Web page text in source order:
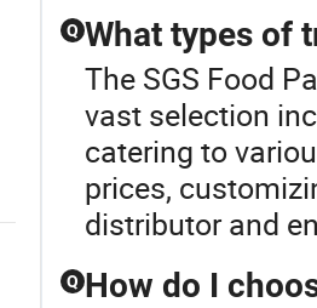
Q What types of
The SGS Food
vast selection
catering to
prices,
distributor and
Q How do I